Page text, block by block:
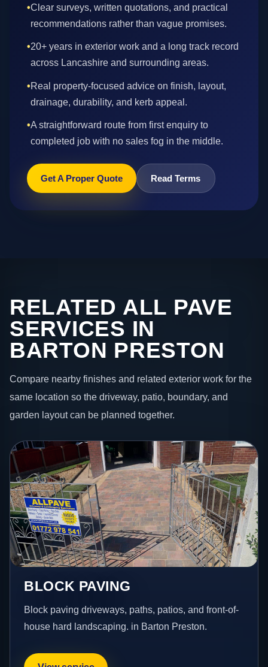
•Clear surveys, written quotations, and practical
recommendations rather than vague promises.
•20+ years in exterior work and a long track record
across Lancashire and surrounding areas.
•Real property-focused advice on finish, layout,
drainage, durability, and kerb appeal.
•A straightforward route from first enquiry to
completed job with no sales fog in the middle.
Get A Proper Quote Read Terms
RELATED ALL PAVE
SERVICES IN
BARTON PRESTON
Compare nearby finishes and related exterior work for the
same location so the driveway, patio, boundary, and
garden layout can be planned together.
BLOCK PAVING
Block paving driveways, paths, patios, and front-of-
house hard landscaping. in Barton Preston.